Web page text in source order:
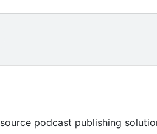
podcast publishing